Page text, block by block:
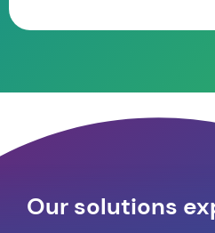
Our solutions